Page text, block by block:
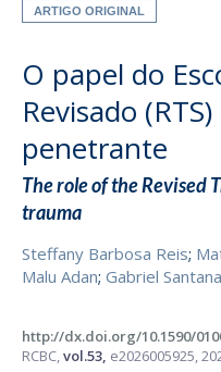
ARTIGO ORIGINAL
O papel do
Revisado
penetrante
The role of the Revised
trauma
Steffany Barbosa Reis;
Malu Adan; Gabriel Santana
http://dx.doi.org/10.1590/
RCBC,vol.53, e2026005925,